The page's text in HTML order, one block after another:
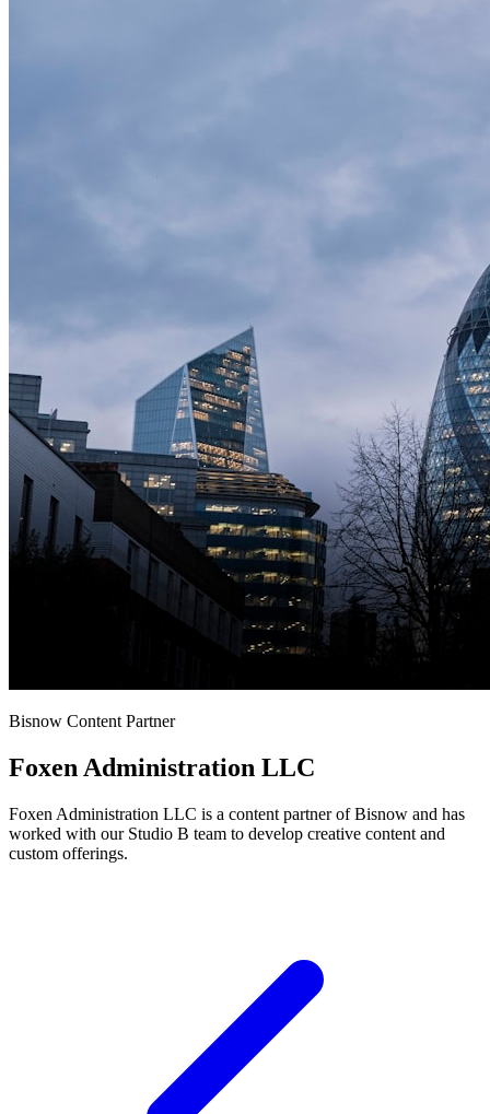
Bisnow Content Partner
Foxen Administration LLC
Foxen Administration LLC is a content partner of Bisnow and has
worked with our Studio B team to develop creative content and
custom offerings.